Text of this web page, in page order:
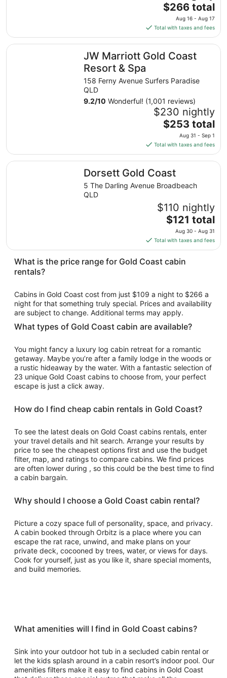
The
price
is
$266
total
per
from
Aug
16
to
Aug
17
$266 total
Aug 16 - Aug 17
Total with taxes and fees
JW Marriott Gold Coast
Resort & Spa
158 Ferny Avenue Surfers Paradise
QLD
9.2/10 Wonderful! (1,001 reviews)
$230 nightly
The
price
is
$253
total
per
night
Aug
31
to
Sep
1
$253 total
Aug 31 - Sep 1
Total with taxes and fees
JW Marriott Gold Coast Resort & Spa
Dorsett Gold Coast
5 The Darling Avenue Broadbeach
QLD
$110 nightly
The
price
is
$121
total
from
Aug
30
to
Aug
$121 total
Aug 30 - Aug 31
Total with taxes and fees
Dorsett Gold Coast
What is the price range for Gold Coast cabin
rentals?
Cabins in Gold Coast cost from just $109 a night to $266 a
night for that something truly special. Prices and availability
are subject to change. Additional terms may apply.
What types of Gold Coast cabin are available?
You might fancy a luxury log cabin retreat for a romantic
getaway. Maybe you’re after a family lodge in the woods or
a rustic hideaway by the water. With a fantastic selection of
23 unique Gold Coast cabins to choose from, your perfect
escape is just a click away.
How do I find cheap cabin rentals in Gold Coast?
To see the latest deals on Gold Coast cabins rentals, enter
your travel details and hit search. Arrange your results by
price to see the cheapest options first and use the budget
filter, map, and ratings to compare cabins. We find prices
are often lower during , so this could be the best time to find
a cabin bargain.
Why should I choose a Gold Coast cabin rental?
Picture a cozy space full of personality, space, and privacy.
A cabin booked through Orbitz is a place where you can
escape the rat race, unwind, and make plans on your
private deck, cocooned by trees, water, or views for days.
Cook for yourself, just as you like it, share special moments,
and build memories.
What amenities will I find in Gold Coast cabins?
Sink into your outdoor hot tub in a secluded cabin rental or
let the kids splash around in a cabin resort’s indoor pool. Our
amenities filters make it easy to find cabins in Gold Coast